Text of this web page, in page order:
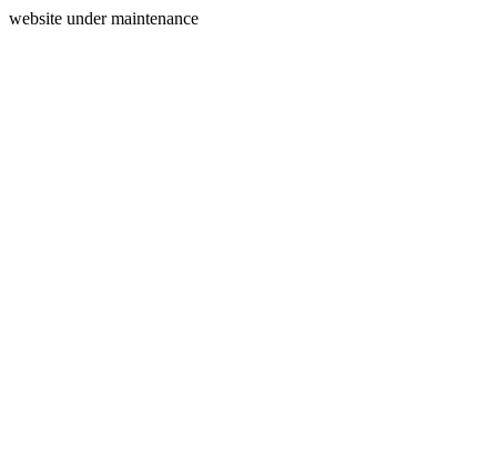
website under maintenance